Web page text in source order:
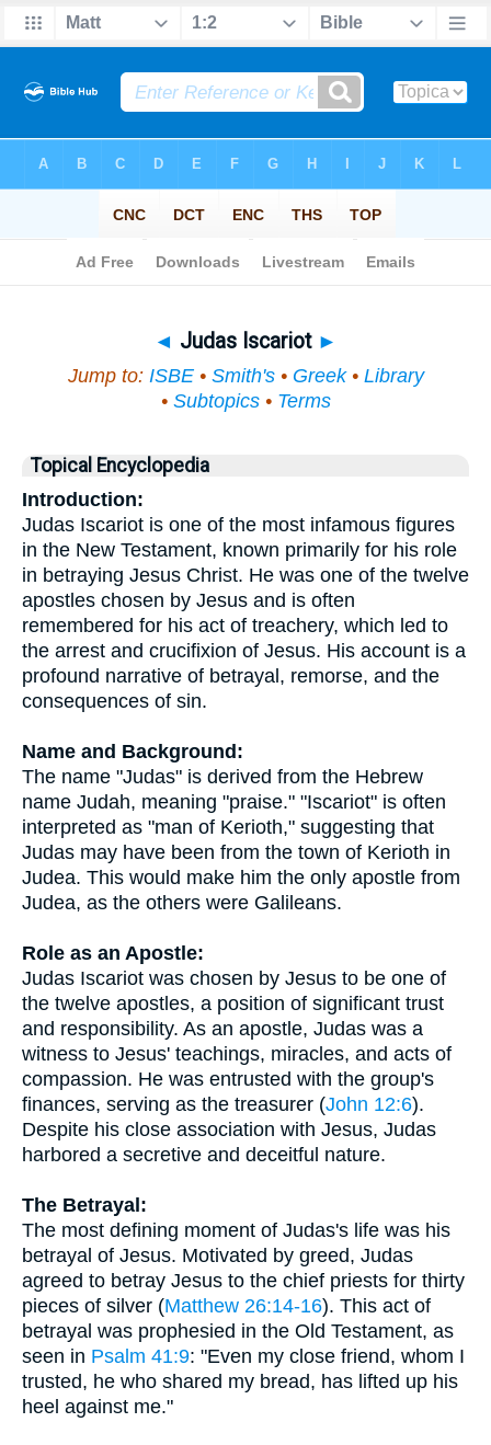
◄ Judas Iscariot ►
Jump to: ISBE• Smith's• Greek• Library
• Subtopics• Terms
Topical Encyclopedia
Introduction:
Judas Iscariot is one of the most infamous figures
in the New Testament, known primarily for his role
in betraying Jesus Christ. He was one of the twelve
apostles chosen by Jesus and is often
remembered for his act of treachery, which led to
the arrest and crucifixion of Jesus. His account is a
profound narrative of betrayal, remorse, and the
consequences of sin.
Name and Background:
The name "Judas" is derived from the Hebrew
name Judah, meaning "praise." "Iscariot" is often
interpreted as "man of Kerioth," suggesting that
Judas may have been from the town of Kerioth in
Judea. This would make him the only apostle from
Judea, as the others were Galileans.
Role as an Apostle:
Judas Iscariot was chosen by Jesus to be one of
the twelve apostles, a position of significant trust
and responsibility. As an apostle, Judas was a
witness to Jesus' teachings, miracles, and acts of
compassion. He was entrusted with the group's
finances, serving as the treasurer (John 12:6).
Despite his close association with Jesus, Judas
harbored a secretive and deceitful nature.
The Betrayal:
The most defining moment of Judas's life was his
betrayal of Jesus. Motivated by greed, Judas
agreed to betray Jesus to the chief priests for thirty
pieces of silver (Matthew 26:14-16). This act of
betrayal was prophesied in the Old Testament, as
seen in Psalm 41:9: "Even my close friend, whom I
trusted, he who shared my bread, has lifted up his
heel against me."